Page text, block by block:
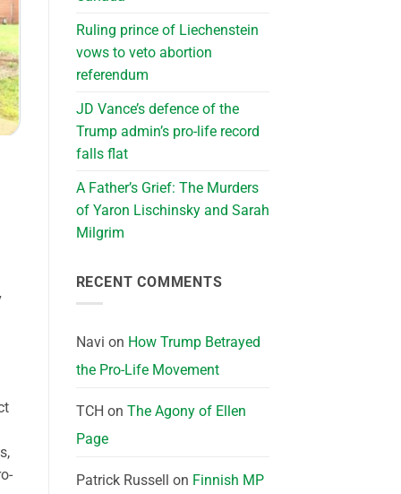
Ruling prince of Liechenstein
vows to veto abortion
referendum
JD Vance’s defence of the
Trump admin’s pro-life record
falls flat
A Father’s Grief: The Murders
of Yaron Lischinsky and Sarah
Milgrim
RECENT COMMENTS
Navi on How Trump Betrayed
the Pro-Life Movement
TCH on The Agony of Ellen
Page
Patrick Russell on Finnish MP